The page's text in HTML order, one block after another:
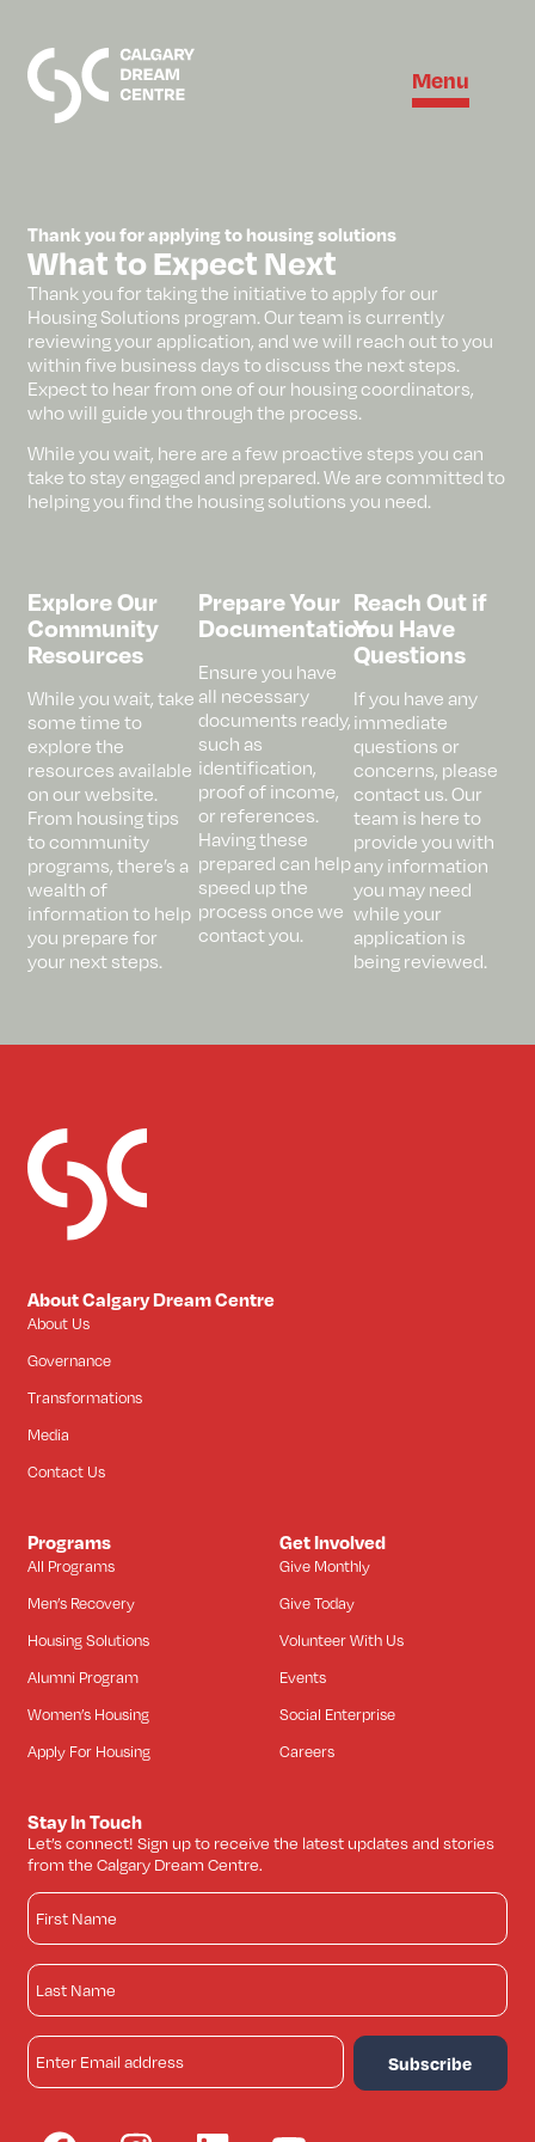
Menu
Thank you for applying to housing solutions
What to Expect Next
Thank you for taking the initiative to apply for our
Housing Solutions program. Our team is currently
reviewing your application, and we will reach out to you
within five business days to discuss the next steps.
Expect to hear from one of our housing coordinators,
who will guide you through the process.
While you wait, here are a few proactive steps you can
take to stay engaged and prepared. We are committed to
helping you find the housing solutions you need.
Explore Our
Community
Resources
While you wait, take
some time to
explore the
resources available
on our website.
From housing tips
to community
programs, there’s a
wealth of
information to help
you prepare for
your next steps.
Prepare Your
Documentation
Ensure you have
all necessary
documents ready,
such as
identification,
proof of income,
or references.
Having these
prepared can help
speed up the
process once we
contact you.
Reach Out if
You Have
Questions
If you have any
immediate
questions or
concerns, please
contact us. Our
team is here to
provide you with
any information
you may need
while your
application is
being reviewed.
About Calgary Dream Centre
About Us
Governance
Transformations
Media
Contact Us
Programs
All Programs
Men’s Recovery
Housing Solutions
Alumni Program
Women’s Housing
Apply For Housing
Get Involved
Give Monthly
Give Today
Volunteer With Us
Events
Social Enterprise
Careers
Stay In Touch
Let’s connect! Sign up to receive the latest updates and stories
from the Calgary Dream Centre.